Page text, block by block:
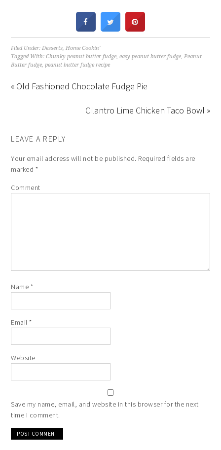
Filed Under:Desserts,Home Cookin'
Tagged With:Chunky peanut butter fudge,easy peanut butter fudge,Peanut
Butter fudge,peanut butter fudge recipe
« Old Fashioned Chocolate Fudge Pie
Cilantro Lime Chicken Taco Bowl »
LEAVE A REPLY
Your email address will not be published. Required fields are
marked *
Comment
Name *
Email*
Website
Save my name, email, and website in this browser for the next
time I comment.